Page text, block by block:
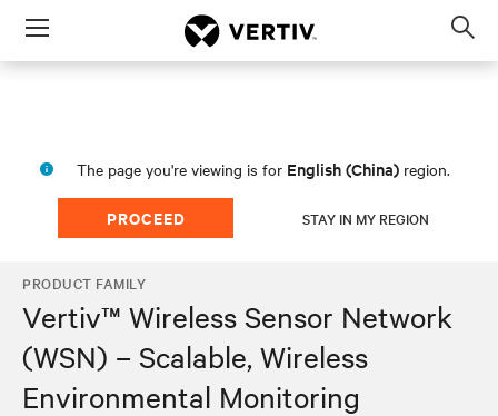
Menu
The page you're viewing is for English (China) region.
PROCEED STAY IN MY REGION
PRODUCT FAMILY
Vertiv™ Wireless Sensor Network
(WSN) – Scalable, Wireless
Environmental Monitoring